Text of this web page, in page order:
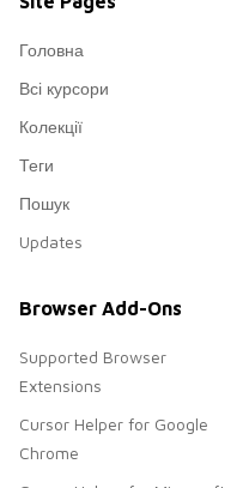
Головна
Всі курсори
Колекції
Теги
Пошук
Updates
Browser Add-Ons
Supported Browser
Extensions
Cursor Helper for Google
Chrome